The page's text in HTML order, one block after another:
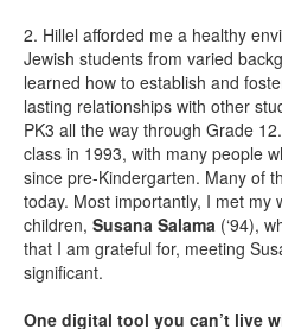
2. Hillel afforded me a healthy
Jewish students from varied
learned how to establish and
lasting relationships with other
PK3 all the way through Grade
class in 1993, with many people
since pre-Kindergarten. Many of
today. Most importantly, I met my
children, Susana Salama (‘94),
that I am grateful for, meeting
significant.
One digital tool you can’t live